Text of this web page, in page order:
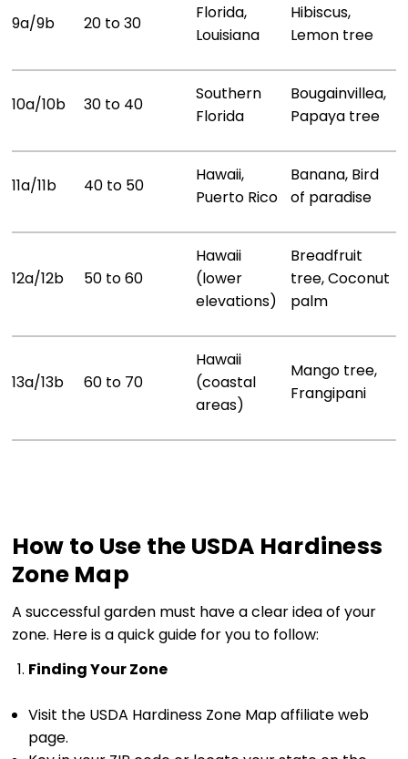
9a/9b 20 to 30
Florida,
Louisiana
Hibiscus,
Lemon tree
10a/10b 30 to 40
Southern
Florida
Bougainvillea,
Papaya tree
11a/11b 40 to 50
Hawaii,
Puerto Rico
Banana, Bird
of paradise
12a/12b 50 to 60
Hawaii
(lower
elevations)
Breadfruit
tree, Coconut
palm
13a/13b 60 to 70
Hawaii
(coastal
areas)
Mango tree,
Frangipani
How to Use the USDA Hardiness
Zone Map
A successful garden must have a clear idea of your
zone. Here is a quick guide for you to follow:
Finding Your Zone
Visit the USDA Hardiness Zone Map affiliate web
page.